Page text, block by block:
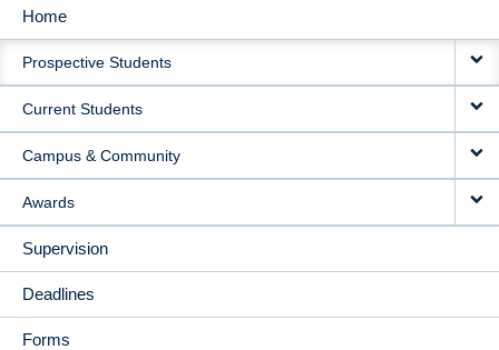
MAIN
NAVIGATION
Home
Prospective Students
Current Students
Campus & Community
Awards
Supervision
Deadlines
Forms